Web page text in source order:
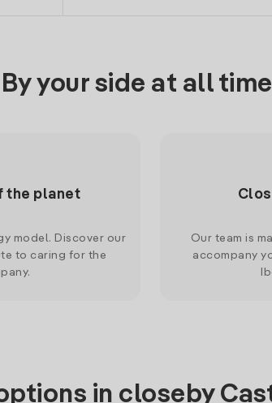
By your side at all
the planet
model. Discover our
to caring for the
Our team is
accompany
in closeby